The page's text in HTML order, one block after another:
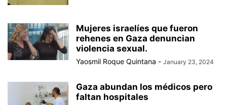
Mujeres israelíes que fueron
rehenes en Gaza denuncian
violencia sexual.
Yaosmil Roque Quintana - January 23, 2024
Gaza abundan los médicos pero
faltan hospitales